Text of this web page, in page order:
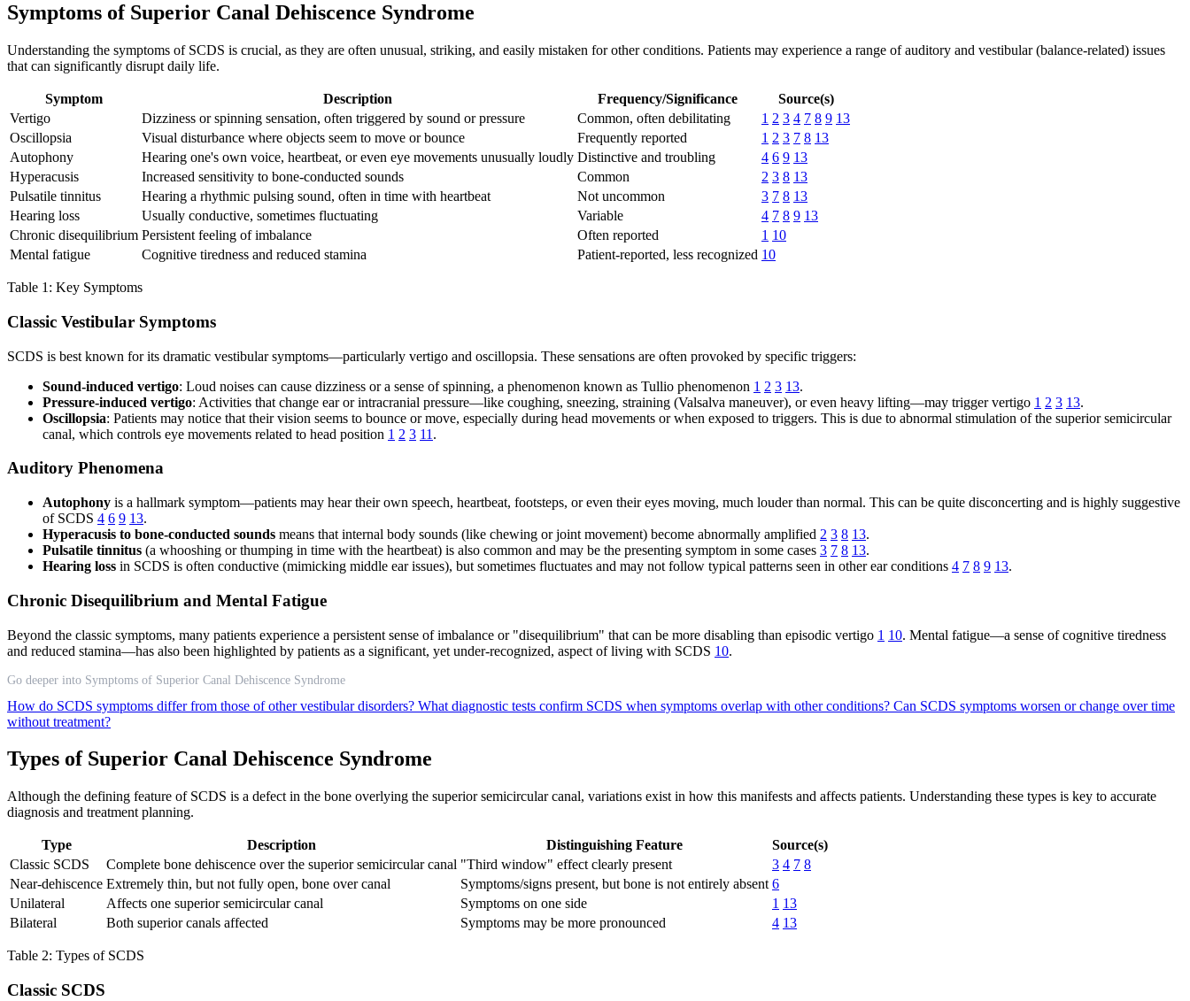
Symptoms of Superior Canal Dehiscence Syndrome
Understanding the symptoms of SCDS is crucial, as they are often unusual, striking, and easily mistaken for other conditions. Patients may experience a range of auditory and vestibular (balance-related) issues
that can significantly disrupt daily life.
Symptom Description Frequency/Significance
Source(s)
Vertigo
Dizziness or spinning sensation, often triggered by sound or pressure Common, often debilitating 1 2 3 4 7 8 9 13
Oscillopsia
Visual disturbance where objects seem to move or bounce Frequently reported 1 2 3 7 8 13
Autophony
Hearing one's own voice, heartbeat, or even eye movements unusually loudly Distinctive and troubling 4 6 9 13
Hyperacusis
Increased sensitivity to bone-conducted sounds Common 2 3 8 13
Pulsatile tinnitus
Hearing a rhythmic pulsing sound, often in time with heartbeat Not uncommon 3 7 8 13
Hearing loss
Usually conductive, sometimes fluctuating Variable 4 7 8 9 13
Chronic disequilibrium Persistent feeling of imbalance Often reported 1 10
Mental fatigue
Cognitive tiredness and reduced stamina Patient-reported, less recognized 10
Table 1: Key Symptoms
Classic Vestibular Symptoms
SCDS is best known for its dramatic vestibular symptoms—particularly vertigo and oscillopsia. These sensations are often provoked by specific triggers:
Sound-induced vertigo: Loud noises can cause dizziness or a sense of spinning, a phenomenon known as Tullio phenomenon 1 2 3 13.
Pressure-induced vertigo: Activities that change ear or intracranial pressure—like coughing, sneezing, straining (Valsalva maneuver), or even heavy lifting—may trigger vertigo 1 2 3 13.
Oscillopsia: Patients may notice that their vision seems to bounce or move, especially during head movements or when exposed to triggers. This is due to abnormal stimulation of the superior semicircular
canal, which controls eye movements related to head position 1 2 3 11 .
Auditory Phenomena
Autophony is a hallmark symptom—patients may hear their own speech, heartbeat, footsteps, or even their eyes moving, much louder than normal. This can be quite disconcerting and is highly suggestive
of SCDS 4 6 9 13.
Hyperacusis to bone-conducted sounds means that internal body sounds (like chewing or joint movement) become abnormally amplified 2 3 8 13.
Pulsatile tinnitus (a whooshing or thumping in time with the heartbeat) is also common and may be the presenting symptom in some cases 3 7 8 13.
Hearing loss in SCDS is often conductive (mimicking middle ear issues), but sometimes fluctuates and may not follow typical patterns seen in other ear conditions 4 7 8 9 13.
Chronic Disequilibrium and Mental Fatigue
Beyond the classic symptoms, many patients experience a persistent sense of imbalance or "disequilibrium" that can be more disabling than episodic vertigo 1 10. Mental fatigue—a sense of cognitive tiredness
and reduced stamina—has also been highlighted by patients as a significant, yet under-recognized, aspect of living with SCDS 10.
Go deeper into Symptoms of Superior Canal Dehiscence Syndrome
How do SCDS symptoms differ from those of other vestibular disorders? What diagnostic tests confirm SCDS when symptoms overlap with other conditions? Can SCDS symptoms worsen or change over time
without treatment?
Types of Superior Canal Dehiscence Syndrome
Although the defining feature of SCDS is a defect in the bone overlying the superior semicircular canal, variations exist in how this manifests and affects patients. Understanding these types is key to accurate
diagnosis and treatment planning.
Type Description Distinguishing Feature
Source(s)
Classic SCDS
Complete bone dehiscence over the superior semicircular canal "Third window" effect clearly present 3 4 7 8
Near-dehiscence Extremely thin, but not fully open, bone over canal Symptoms/signs present, but bone is not entirely absent 6
Unilateral
Affects one superior semicircular canal Symptoms on one side 1 13
Bilateral
Both superior canals affected Symptoms may be more pronounced 4 13
Table 2: Types of SCDS
Classic SCDS